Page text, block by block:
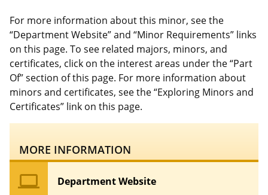
For more information about this minor, see the
“Department Website” and “Minor Requirements” links
on this page. To see related majors, minors, and
certificates, click on the interest areas under the “Part
Of” section of this page. For more information about
minors and certificates, see the “Exploring Minors and
Certificates” link on this page.
MORE INFORMATION
computer Department Website